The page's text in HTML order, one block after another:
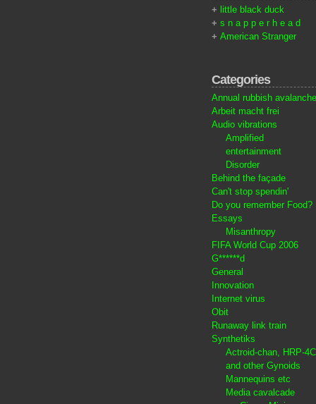
+ little black duck
+ s n a p p e r h e a d
+ American Stranger
Categories
Annual rubbish avalanche
Arbeit macht frei
Audio vibrations
Amplified
entertainment
Disorder
Behind the façade
Can't stop spendin'
Do you remember Food?
Essays
Misanthropy
FIFA World Cup 2006
G******d
General
Innovation
Internet virus
Obit
Runaway link train
Synthetiks
Actroid-chan, HRP-
and other Gynoids
Mannequins etc
Media cavalcade